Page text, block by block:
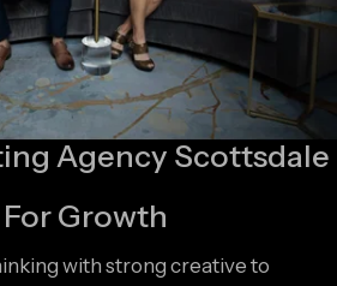
Agency Scottsdale
Growth
with strong creative to